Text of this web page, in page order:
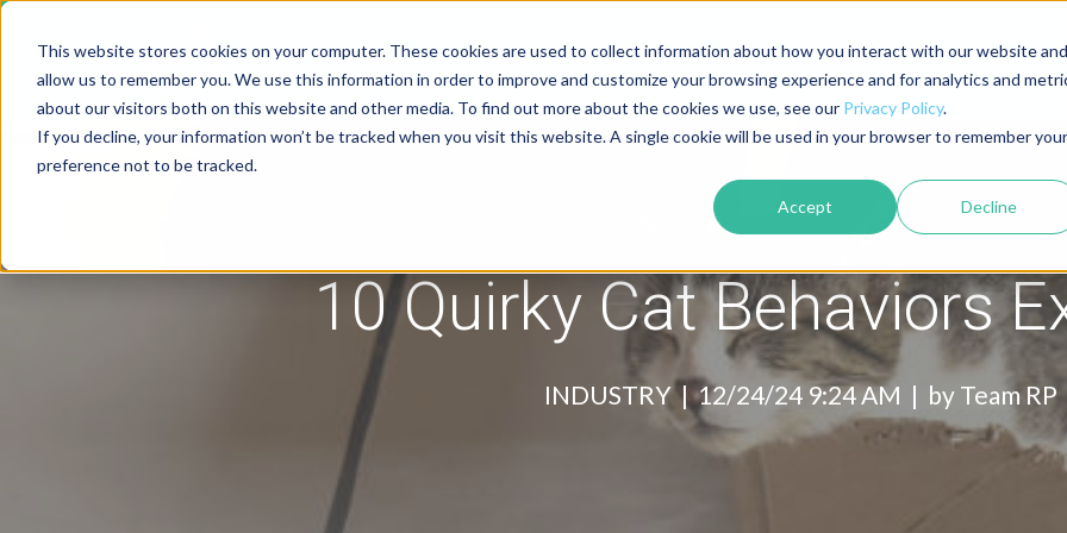
This website stores cookies on your computer. These cookies are used to collect information about how you interact with our website and
allow us to remember you. We use this information in order to improve and customize your browsing experience and for analytics and
about our visitors both on this website and other media. To find out more about the cookies we use, see our Privacy Policy.
If you decline, your information won’t be tracked when you visit this website. A single cookie will be used in your browser to remember your
preference not to be tracked.
Accept Decline
Solutions Pricing About Contact Blog
10 Quirky Cat Behaviors
INDUSTRY |12/24/24 9:24 AM | by Team RP